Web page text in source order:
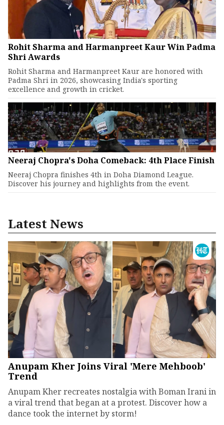
Rohit Sharma and Harmanpreet Kaur Win Padma
Shri Awards
Rohit Sharma and Harmanpreet Kaur are honored with
Padma Shri in 2026, showcasing India's sporting
excellence and growth in cricket.
Neeraj Chopra's Doha Comeback: 4th Place Finish
Neeraj Chopra finishes 4th in Doha Diamond League.
Discover his journey and highlights from the event.
Latest News
Anupam Kher Joins Viral 'Mere Mehboob'
Trend
Anupam Kher recreates nostalgia with Boman Irani in
a viral trend that began at a protest. Discover how a
dance took the internet by storm!